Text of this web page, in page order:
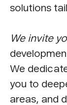
solutions
We invite
We
you to
areas, and